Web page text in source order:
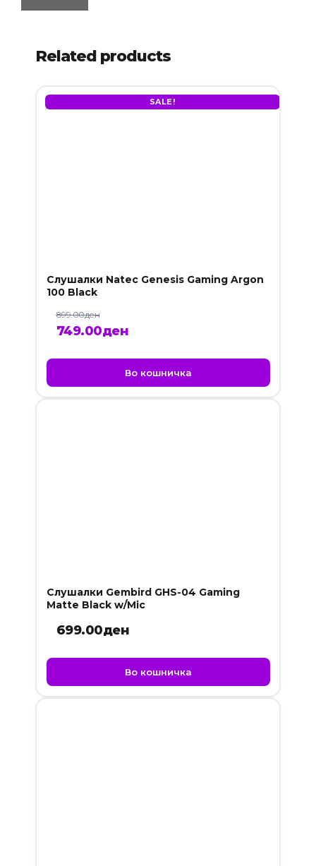
Related products
SALE!
Слушалки Natec Genesis Gaming Argon
100 Black
899.00ден
Original
899.00ден.
749.00денCurrent
is:
749.00ден.
Во кошничка
Слушалки Gembird GHS-04 Gaming
Matte Black w/Mic
699.00ден
Во кошничка